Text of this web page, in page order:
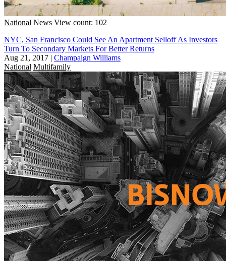
National News View count: 102
NYC, San Francisco Could See An Apartment Selloff As Investors
Turn To Secondary Markets For Better Returns
Aug 21, 2017 | Champaign Williams
National Multifamily